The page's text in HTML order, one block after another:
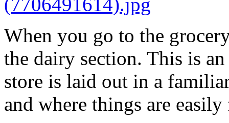
When you go to the
the dairy section. This is
store is laid out in a
and where things are